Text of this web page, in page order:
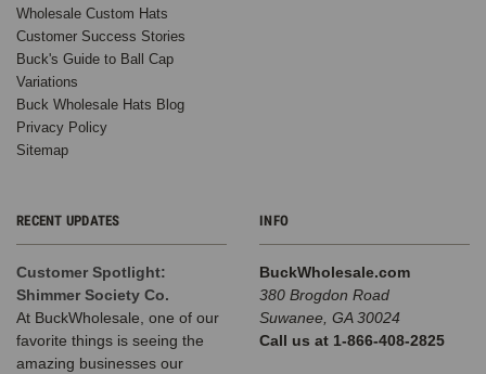
Wholesale Custom Hats
Customer Success Stories
Buck's Guide to Ball Cap
Variations
Buck Wholesale Hats Blog
Privacy Policy
Sitemap
RECENT UPDATES
Customer Spotlight:
Shimmer Society Co.
At BuckWholesale, one of our
favorite things is seeing the
amazing businesses our
INFO
BuckWholesale.com
380 Brogdon Road
Suwanee, GA 30024
Call us at 1-866-408-2825